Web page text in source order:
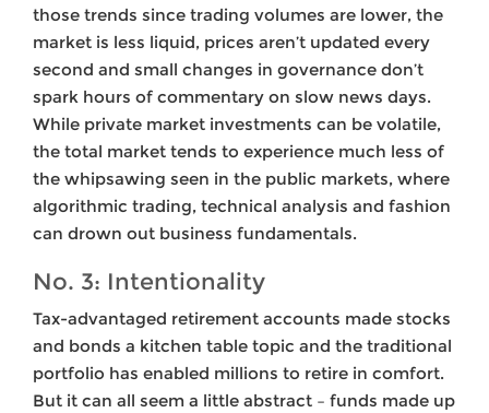
those trends since trading volumes are lower, the
market is less liquid, prices aren’t updated every
second and small changes in governance don’t
spark hours of commentary on slow news days.
While private market investments can be volatile,
the total market tends to experience much less of
the whipsawing seen in the public markets, where
algorithmic trading, technical analysis and fashion
can drown out business fundamentals.
No. 3: Intentionality
Tax-advantaged retirement accounts made stocks
and bonds a kitchen table topic and the traditional
portfolio has enabled millions to retire in comfort.
But it can all seem a little abstract – funds made up